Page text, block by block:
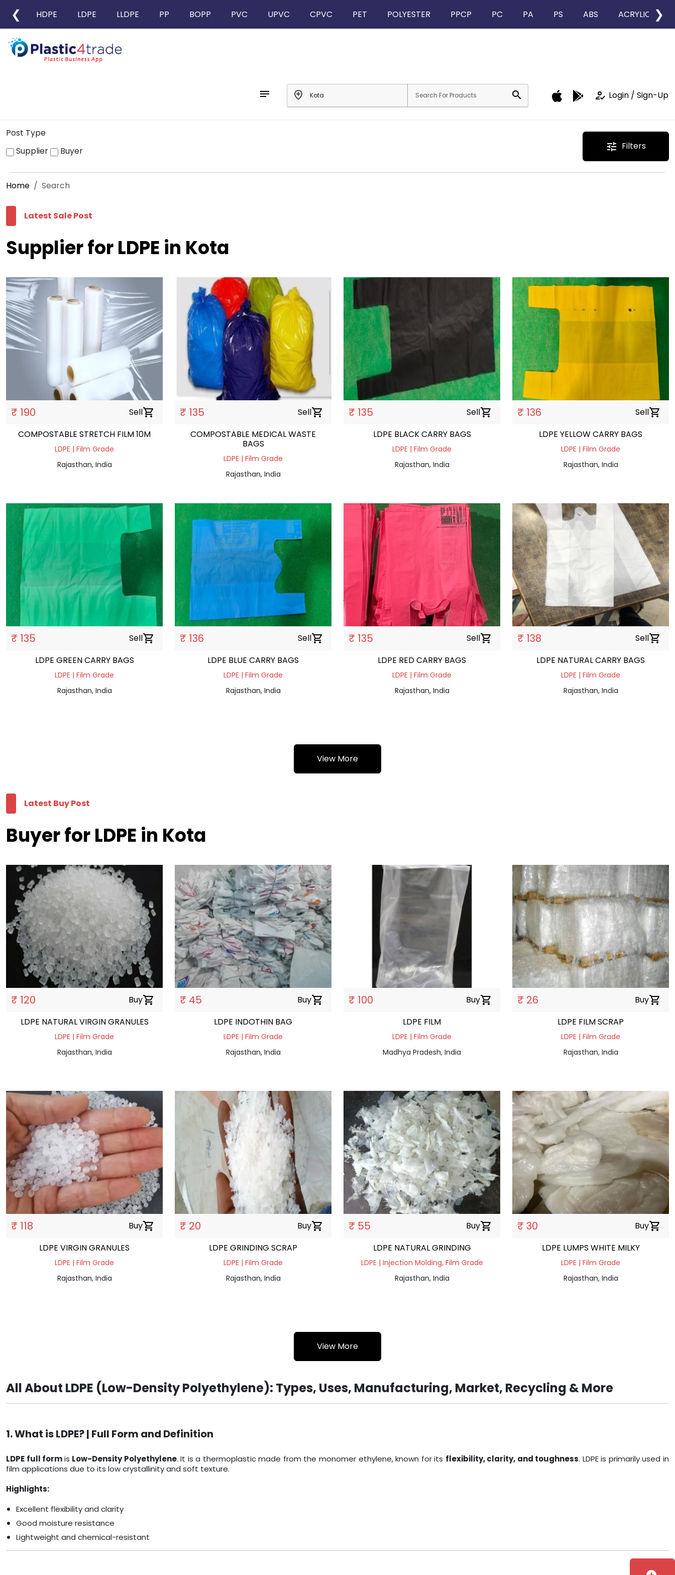
❮ HDPE LDPE LLDPE PP BOPP PVC UPVC CPVC PET POLYESTER PPCP PC PA PS ABS ACRYLIC ❯
notes add_location search how_to_reg Login / Sign-Up
Post Type
Supplier
Buyer tune Filters
Home Search
Latest Sale Post
Supplier for LDPE in Kota
₹ 190 Sellshopping_cart
COMPOSTABLE STRETCH FILM 10M
LDPE | Film Grade
Rajasthan, India
₹ 135 Sellshopping_cart
COMPOSTABLE MEDICAL WASTE
BAGS
LDPE | Film Grade
Rajasthan, India
₹ 135 Sellshopping_cart
LDPE BLACK CARRY BAGS
LDPE | Film Grade
Rajasthan, India
₹ 136 Sellshopping_cart
LDPE YELLOW CARRY BAGS
LDPE | Film Grade
Rajasthan, India
₹ 135 Sellshopping_cart
LDPE GREEN CARRY BAGS
LDPE | Film Grade
Rajasthan, India
₹ 136 Sellshopping_cart
LDPE BLUE CARRY BAGS
LDPE | Film Grade
Rajasthan, India
₹ 135 Sellshopping_cart
LDPE RED CARRY BAGS
LDPE | Film Grade
Rajasthan, India
₹ 138 Sellshopping_cart
LDPE NATURAL CARRY BAGS
LDPE | Film Grade
Rajasthan, India
View More
Latest Buy Post
Buyer for LDPE in Kota
₹ 120 Buyshopping_cart
LDPE NATURAL VIRGIN GRANULES
LDPE | Film Grade
Rajasthan, India
₹ 45 Buyshopping_cart
LDPE INDOTHIN BAG
LDPE | Film Grade
Rajasthan, India
₹ 100 Buyshopping_cart
LDPE FILM
LDPE | Film Grade
Madhya Pradesh, India
₹ 26 Buyshopping_cart
LDPE FILM SCRAP
LDPE | Film Grade
Rajasthan, India
₹ 118 Buyshopping_cart
LDPE VIRGIN GRANULES
LDPE | Film Grade
Rajasthan, India
₹ 20 Buyshopping_cart
LDPE GRINDING SCRAP
LDPE | Film Grade
Rajasthan, India
₹ 55 Buyshopping_cart
LDPE NATURAL GRINDING
LDPE | Injection Molding, Film Grade
Rajasthan, India
₹ 30 Buyshopping_cart
LDPE LUMPS WHITE MILKY
LDPE | Film Grade
Rajasthan, India
View More
All About LDPE (Low-Density Polyethylene): Types, Uses, Manufacturing, Market, Recycling & More
1. What is LDPE? | Full Form and Definition
LDPE full formis Low-Density Polyethylene. It is a thermoplastic made from the monomer ethylene, known for its flexibility, clarity, and toughness. LDPE is primarily used in
film applications due to its low crystallinity and soft texture.
Highlights:
Excellent flexibility and clarity
Good moisture resistance
Lightweight and chemical-resistant